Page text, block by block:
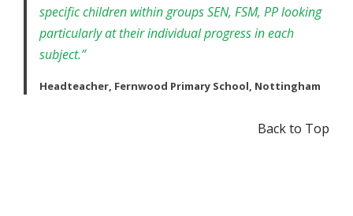
specific children within groups SEN, FSM, PP looking
particularly at their individual progress in each
subject.”
Headteacher, Fernwood Primary School, Nottingham
Back to Top